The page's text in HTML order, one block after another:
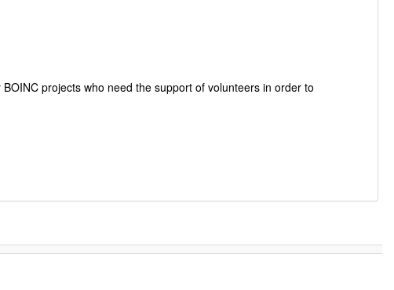
projects who need the support of volunteers in order to